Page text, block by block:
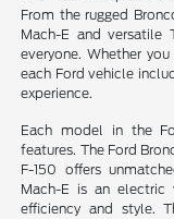
From the rugged
Mach-E and versatile
everyone. Whether
each Ford vehicle
experience.
Each model in the
features. The Ford
F-150 offers
Mach-E is an
efficiency and style.